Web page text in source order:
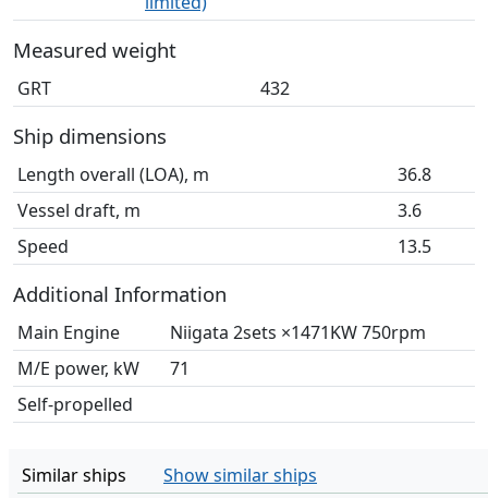
Measured weight
GRT 432
Ship dimensions
Length overall (LOA), m
36.8
Vessel draft, m
3.6
Speed
13.5
Additional Information
Main Engine
Niigata 2sets ×1471KW 750rpm
M/E power, kW
71
Self-propelled
Similar ships
Show similar ships